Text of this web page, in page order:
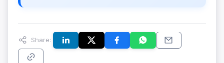
Share: